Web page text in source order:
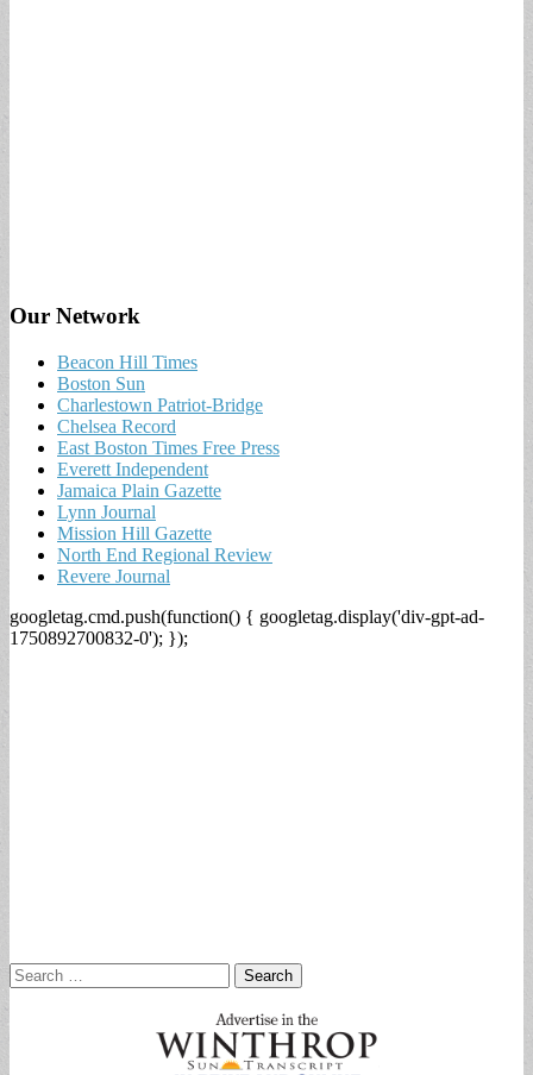
Our Network
Beacon Hill Times
Boston Sun
Charlestown Patriot-Bridge
Chelsea Record
East Boston Times Free Press
Everett Independent
Jamaica Plain Gazette
Lynn Journal
Mission Hill Gazette
North End Regional Review
Revere Journal
googletag.cmd.push(function() { googletag.display('div-gpt-ad-
1750892700832-0'); });
Search
for: